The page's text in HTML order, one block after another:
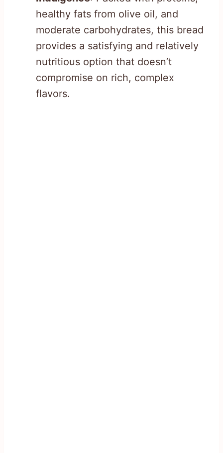
healthy fats from olive oil, and
moderate carbohydrates, this bread
provides a satisfying and relatively
nutritious option that doesn’t
compromise on rich, complex
flavors.